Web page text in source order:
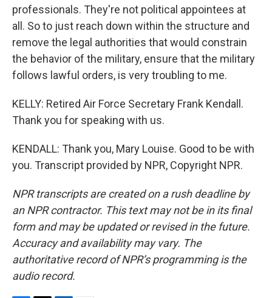
professionals. They're not political appointees at
all. So to just reach down within the structure and
remove the legal authorities that would constrain
the behavior of the military, ensure that the military
follows lawful orders, is very troubling to me.
KELLY: Retired Air Force Secretary Frank Kendall.
Thank you for speaking with us.
KENDALL: Thank you, Mary Louise. Good to be with
you. Transcript provided by NPR, Copyright NPR.
NPR transcripts are created on a rush deadline by
an NPR contractor. This text may not be in its final
form and may be updated or revised in the future.
Accuracy and availability may vary. The
authoritative record of NPR’s programming is the
audio record.